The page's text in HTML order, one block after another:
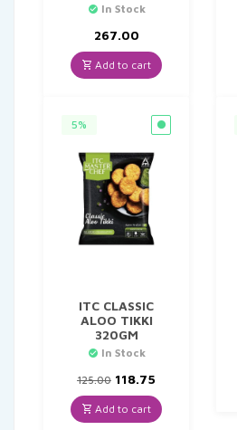
In Stock
267.00
Add to cart
5%
ITC CLASSIC
ALOO TIKKI
320GM
In Stock
125.00 Original
price
was:
₹125.00.
118.75
is:
₹118.75.
Add to cart